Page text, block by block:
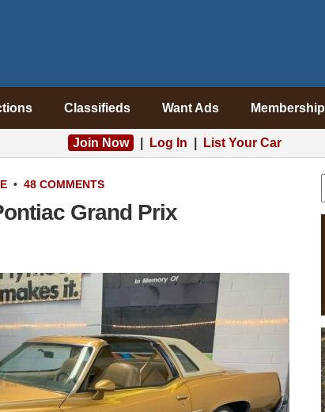
Classifieds Want Ads Membership
Join Now Log In List Your Car
• 48 COMMENTS
Grand Prix